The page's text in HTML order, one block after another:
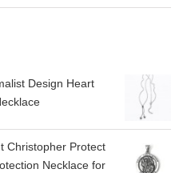
Design Heart
Christopher Protect
Necklace for